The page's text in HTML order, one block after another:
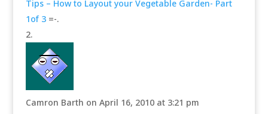
Tips – How to Layout your Vegetable Garden- Part
1of 3=-.
Camron Barth on April 16, 2010 at 3:21 pm